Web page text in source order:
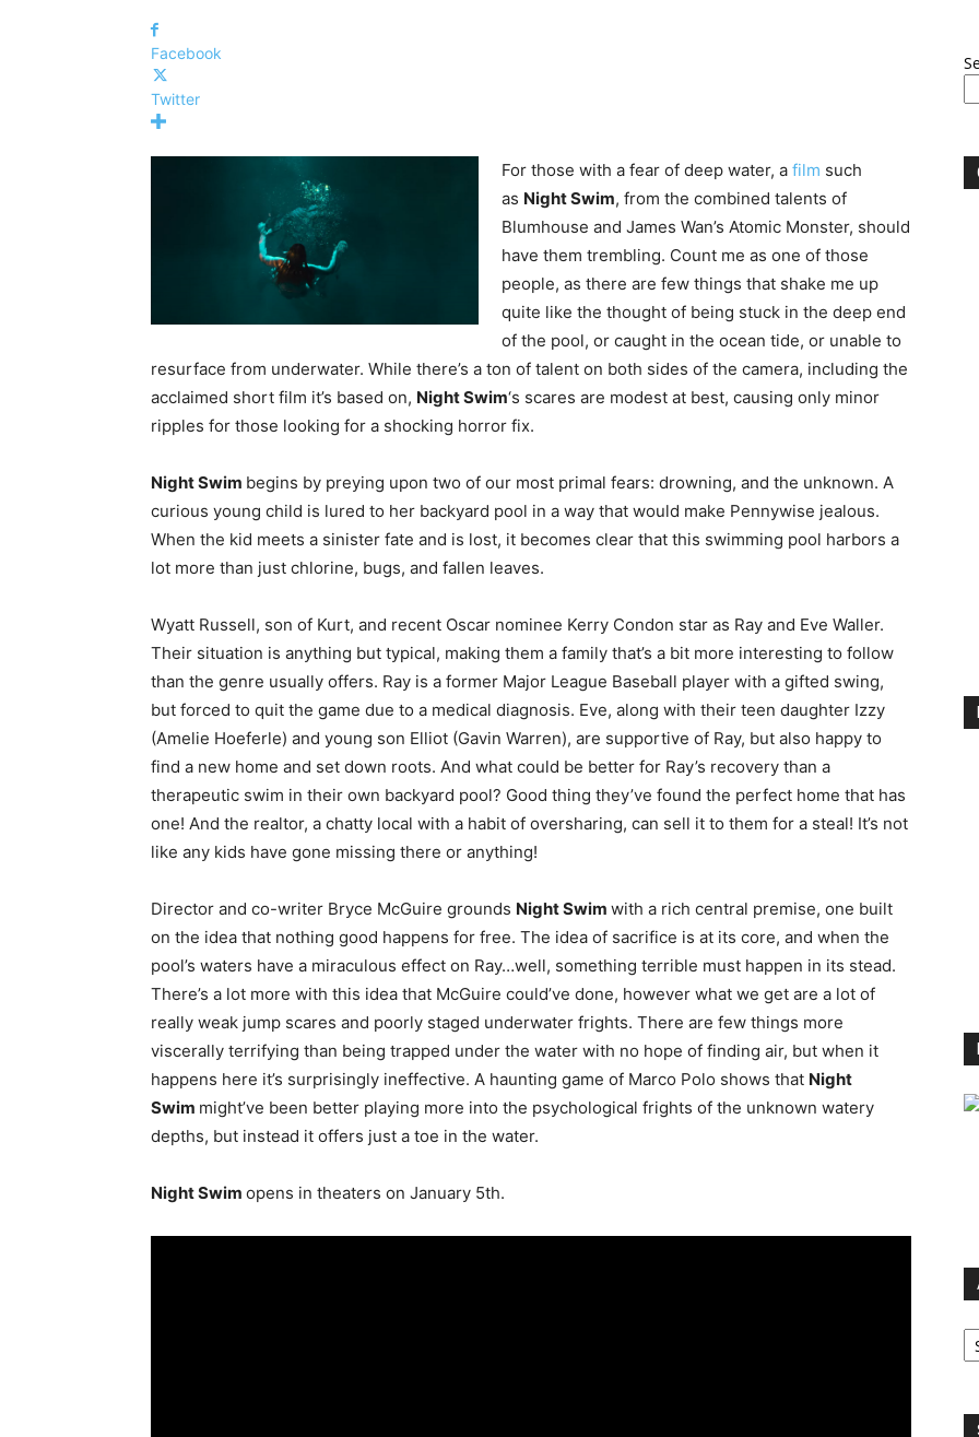
Facebook
Twitter
For those with a fear of deep water, a film such
as Night Swim, from the combined talents of
Blumhouse and James Wan’s Atomic Monster, should
have them trembling. Count me as one of those
people, as there are few things that shake me up
quite like the thought of being stuck in the deep end
of the pool, or caught in the ocean tide, or unable to
resurface from underwater. While there’s a ton of talent on both sides of the camera, including the
acclaimed short film it’s based on, Night Swim‘s scares are modest at best, causing only minor
ripples for those looking for a shocking horror fix.
Night Swim begins by preying upon two of our most primal fears: drowning, and the unknown. A
curious young child is lured to her backyard pool in a way that would make Pennywise jealous.
When the kid meets a sinister fate and is lost, it becomes clear that this swimming pool harbors a
lot more than just chlorine, bugs, and fallen leaves.
Wyatt Russell, son of Kurt, and recent Oscar nominee Kerry Condon star as Ray and Eve Waller.
Their situation is anything but typical, making them a family that’s a bit more interesting to follow
than the genre usually offers. Ray is a former Major League Baseball player with a gifted swing,
but forced to quit the game due to a medical diagnosis. Eve, along with their teen daughter Izzy
(Amelie Hoeferle) and young son Elliot (Gavin Warren), are supportive of Ray, but also happy to
find a new home and set down roots. And what could be better for Ray’s recovery than a
therapeutic swim in their own backyard pool? Good thing they’ve found the perfect home that has
one! And the realtor, a chatty local with a habit of oversharing, can sell it to them for a steal! It’s not
like any kids have gone missing there or anything!
Director and co-writer Bryce McGuire grounds Night Swim with a rich central premise, one built
on the idea that nothing good happens for free. The idea of sacrifice is at its core, and when the
pool’s waters have a miraculous effect on Ray…well, something terrible must happen in its stead.
There’s a lot more with this idea that McGuire could’ve done, however what we get are a lot of
really weak jump scares and poorly staged underwater frights. There are few things more
viscerally terrifying than being trapped under the water with no hope of finding air, but when it
happens here it’s surprisingly ineffective. A haunting game of Marco Polo shows that Night
Swim might’ve been better playing more into the psychological frights of the unknown watery
depths, but instead it offers just a toe in the water.
Night Swim opens in theaters on January 5th.